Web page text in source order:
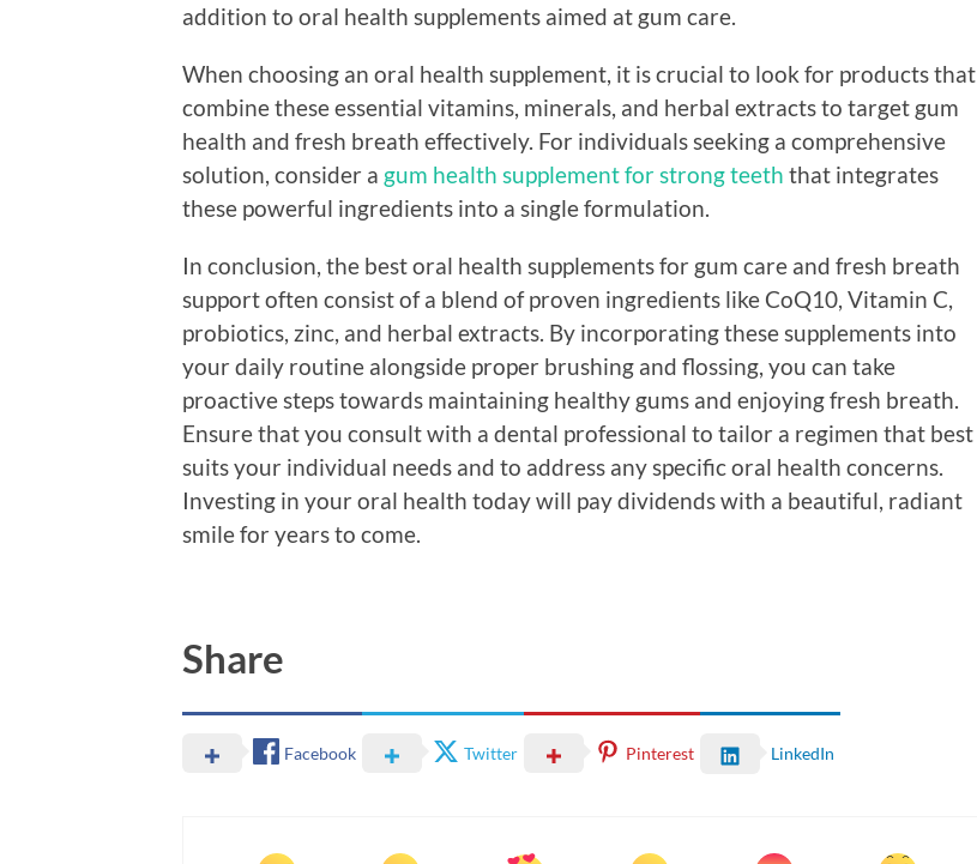
addition to oral health supplements aimed at gum care.
When choosing an oral health supplement, it is crucial to look for products that
combine these essential vitamins, minerals, and herbal extracts to target gum
health and fresh breath effectively. For individuals seeking a comprehensive
solution, consider a gum health supplement for strong teeth that integrates
these powerful ingredients into a single formulation.
In conclusion, the best oral health supplements for gum care and fresh breath
support often consist of a blend of proven ingredients like CoQ10, Vitamin C,
probiotics, zinc, and herbal extracts. By incorporating these supplements into
your daily routine alongside proper brushing and flossing, you can take
proactive steps towards maintaining healthy gums and enjoying fresh breath.
Ensure that you consult with a dental professional to tailor a regimen that best
suits your individual needs and to address any specific oral health concerns.
Investing in your oral health today will pay dividends with a beautiful, radiant
smile for years to come.
Share
Facebook Twitter Pinterest LinkedIn